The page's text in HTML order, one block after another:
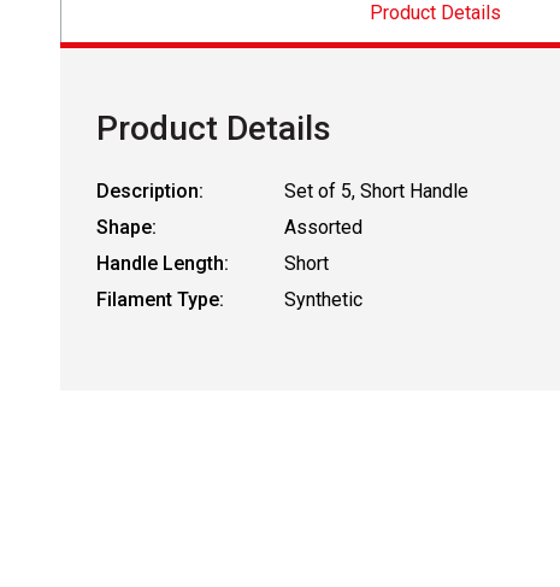
Product Details
Product Details
Description:
Set of 5, Short Handle
Shape:
Assorted
Handle Length:
Short
Filament Type:
Synthetic